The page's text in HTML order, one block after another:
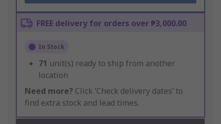
FREE delivery for orders over ₱3,000.00
In Stock
71 unit(s) ready to ship from another
location
Need more? Click ‘Check delivery dates’ to
find extra stock and lead times.